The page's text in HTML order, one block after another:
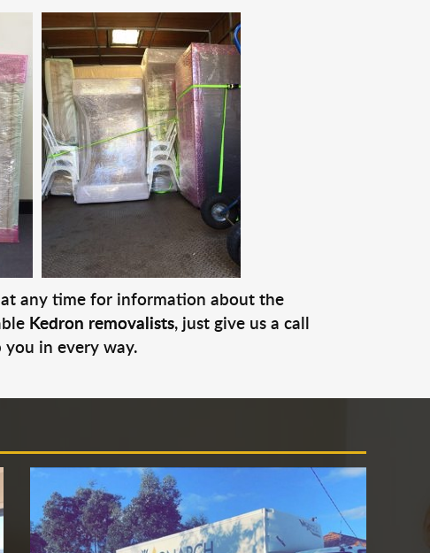
any time for information about the
Kedron removalists, just give us a call
you in every way.